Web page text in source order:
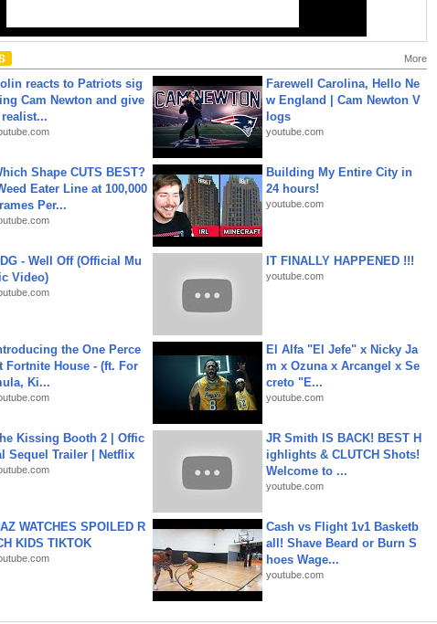
More
reacts to Patriots sig
Cam Newton and give
Farewell Carolina, Hello Ne
w England | Cam Newton V
logs
youtube.com
Shape CUTS BEST?
Eater Line at 100,000
Per...
Building My Entire City in
24 hours!
youtube.com
- Well Off (Official Mu
Video)
IT FINALLY HAPPENED !!!
youtube.com
the One Perce
Fortnite House - (ft. For
Ki...
El Alfa "El Jefe" x Nicky Ja
m x Ozuna x Arcangel x Se
creto "E...
youtube.com
Kissing Booth 2 | Offic
Sequel Trailer | Netflix
JR Smith IS BACK! BEST H
ighlights & CLUTCH Shots!
Welcome to ...
youtube.com
WATCHES SPOILED R
KIDS TIKTOK
Cash vs Flight 1v1 Basketb
all! Shave Beard or Burn S
hoes Wage...
youtube.com